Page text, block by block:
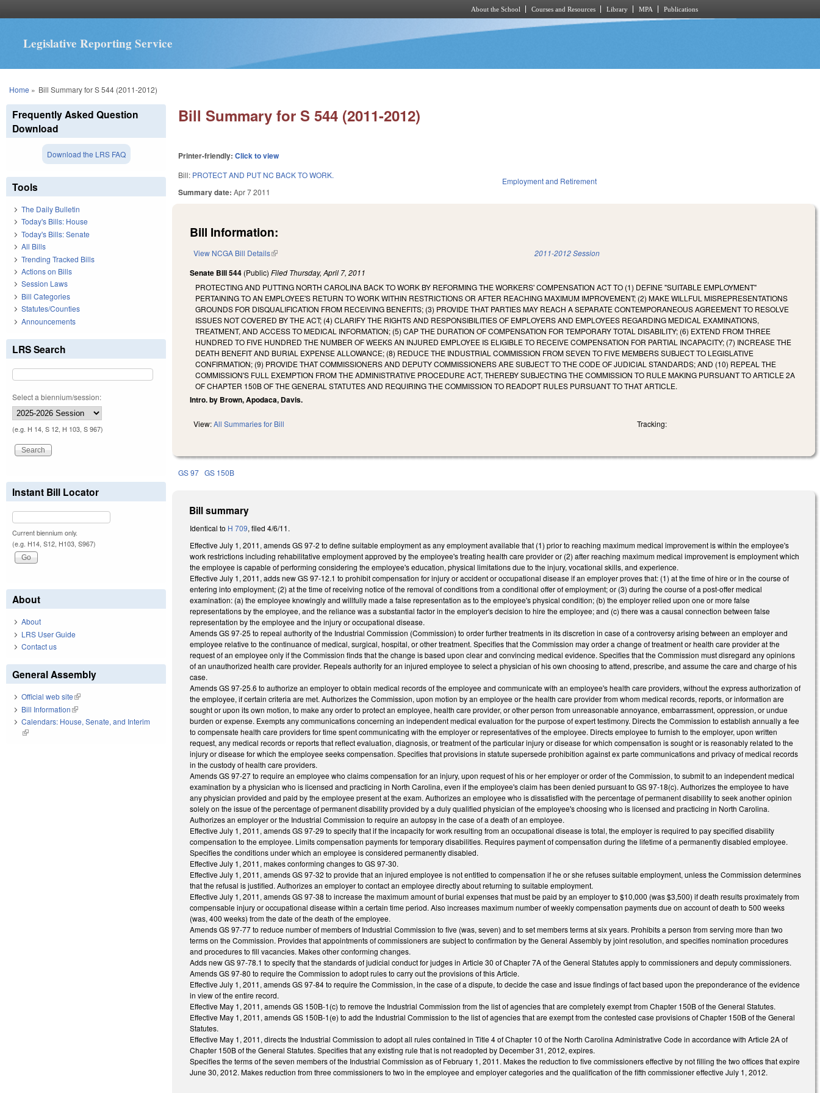
About the School Courses and Resources Library MPA Publications
Legislative Reporting Service
You are here
Home » Bill Summary for S 544 (2011-2012)
Bill Summary for S 544 (2011-2012)
Printer-friendly:Click to view
Bill: PROTECT AND PUT NC BACK TO WORK.
Summary date:Apr 7 2011
Employment and Retirement
Bill Information:
View NCGA Bill Details(link is external) 2011-2012 Session
Senate Bill 544 (Public)Filed Thursday, April 7, 2011
PROTECTING AND PUTTING NORTH CAROLINA BACK TO WORK BY REFORMING THE WORKERS' COMPENSATION ACT TO (1) DEFINE "SUITABLE EMPLOYMENT"
PERTAINING TO AN EMPLOYEE'S RETURN TO WORK WITHIN RESTRICTIONS OR AFTER REACHING MAXIMUM IMPROVEMENT; (2) MAKE WILLFUL MISREPRESENTATIONS
GROUNDS FOR DISQUALIFICATION FROM RECEIVING BENEFITS; (3) PROVIDE THAT PARTIES MAY REACH A SEPARATE CONTEMPORANEOUS AGREEMENT TO RESOLVE
ISSUES NOT COVERED BY THE ACT; (4) CLARIFY THE RIGHTS AND RESPONSIBILITIES OF EMPLOYERS AND EMPLOYEES REGARDING MEDICAL EXAMINATIONS,
TREATMENT, AND ACCESS TO MEDICAL INFORMATION; (5) CAP THE DURATION OF COMPENSATION FOR TEMPORARY TOTAL DISABILITY; (6) EXTEND FROM THREE
HUNDRED TO FIVE HUNDRED THE NUMBER OF WEEKS AN INJURED EMPLOYEE IS ELIGIBLE TO RECEIVE COMPENSATION FOR PARTIAL INCAPACITY; (7) INCREASE THE
DEATH BENEFIT AND BURIAL EXPENSE ALLOWANCE; (8) REDUCE THE INDUSTRIAL COMMISSION FROM SEVEN TO FIVE MEMBERS SUBJECT TO LEGISLATIVE
CONFIRMATION; (9) PROVIDE THAT COMMISSIONERS AND DEPUTY COMMISSIONERS ARE SUBJECT TO THE CODE OF JUDICIAL STANDARDS; AND (10) REPEAL THE
COMMISSION'S FULL EXEMPTION FROM THE ADMINISTRATIVE PROCEDURE ACT, THEREBY SUBJECTING THE COMMISSION TO RULE MAKING PURSUANT TO ARTICLE 2A
OF CHAPTER 150B OF THE GENERAL STATUTES AND REQUIRING THE COMMISSION TO READOPT RULES PURSUANT TO THAT ARTICLE.
Intro. by Brown, Apodaca, Davis.
View:All Summaries for Bill Tracking:
GS 97 GS 150B
Bill summary
Identical to H 709, filed 4/6/11.
Effective July 1, 2011, amends GS 97-2 to define suitable employment as any employment available that (1) prior to reaching maximum medical improvement is within the employee's
work restrictions including rehabilitative employment approved by the employee's treating health care provider or (2) after reaching maximum medical improvement is employment which
the employee is capable of performing considering the employee's education, physical limitations due to the injury, vocational skills, and experience.
Effective July 1, 2011, adds new GS 97-12.1 to prohibit compensation for injury or accident or occupational disease if an employer proves that: (1) at the time of hire or in the course of
entering into employment; (2) at the time of receiving notice of the removal of conditions from a conditional offer of employment; or (3) during the course of a post-offer medical
examination: (a) the employee knowingly and willfully made a false representation as to the employee's physical condition; (b) the employer relied upon one or more false
representations by the employee, and the reliance was a substantial factor in the employer's decision to hire the employee; and (c) there was a causal connection between false
representation by the employee and the injury or occupational disease.
Amends GS 97-25 to repeal authority of the Industrial Commission (Commission) to order further treatments in its discretion in case of a controversy arising between an employer and
employee relative to the continuance of medical, surgical, hospital, or other treatment. Specifies that the Commission may order a change of treatment or health care provider at the
request of an employee only if the Commission finds that the change is based upon clear and convincing medical evidence. Specifies that the Commission must disregard any opinions
of an unauthorized health care provider. Repeals authority for an injured employee to select a physician of his own choosing to attend, prescribe, and assume the care and charge of his
case.
Amends GS 97-25.6 to authorize an employer to obtain medical records of the employee and communicate with an employee's health care providers, without the express authorization of
the employee, if certain criteria are met. Authorizes the Commission, upon motion by an employee or the health care provider from whom medical records, reports, or information are
sought or upon its own motion, to make any order to protect an employee, health care provider, or other person from unreasonable annoyance, embarrassment, oppression, or undue
burden or expense. Exempts any communications concerning an independent medical evaluation for the purpose of expert testimony. Directs the Commission to establish annually a fee
to compensate health care providers for time spent communicating with the employer or representatives of the employee. Directs employee to furnish to the employer, upon written
request, any medical records or reports that reflect evaluation, diagnosis, or treatment of the particular injury or disease for which compensation is sought or is reasonably related to the
injury or disease for which the employee seeks compensation. Specifies that provisions in statute supersede prohibition against ex parte communications and privacy of medical records
in the custody of health care providers.
Amends GS 97-27 to require an employee who claims compensation for an injury, upon request of his or her employer or order of the Commission, to submit to an independent medical
examination by a physician who is licensed and practicing in North Carolina, even if the employee's claim has been denied pursuant to GS 97-18(c). Authorizes the employee to have
any physician provided and paid by the employee present at the exam. Authorizes an employee who is dissatisfied with the percentage of permanent disability to seek another opinion
solely on the issue of the percentage of permanent disability provided by a duly qualified physician of the employee's choosing who is licensed and practicing in North Carolina.
Authorizes an employer or the Industrial Commission to require an autopsy in the case of a death of an employee.
Effective July 1, 2011, amends GS 97-29 to specify that if the incapacity for work resulting from an occupational disease is total, the employer is required to pay specified disability
compensation to the employee. Limits compensation payments for temporary disabilities. Requires payment of compensation during the lifetime of a permanently disabled employee.
Specifies the conditions under which an employee is considered permanently disabled.
Effective July 1, 2011, makes conforming changes to GS 97-30.
Effective July 1, 2011, amends GS 97-32 to provide that an injured employee is not entitled to compensation if he or she refuses suitable employment, unless the Commission determines
that the refusal is justified. Authorizes an employer to contact an employee directly about returning to suitable employment.
Effective July 1, 2011, amends GS 97-38 to increase the maximum amount of burial expenses that must be paid by an employer to $10,000 (was $3,500) if death results proximately from
compensable injury or occupational disease within a certain time period. Also increases maximum number of weekly compensation payments due on account of death to 500 weeks
(was, 400 weeks) from the date of the death of the employee.
Amends GS 97-77 to reduce number of members of Industrial Commission to five (was, seven) and to set members terms at six years. Prohibits a person from serving more than two
terms on the Commission. Provides that appointments of commissioners are subject to confirmation by the General Assembly by joint resolution, and specifies nomination procedures
and procedures to fill vacancies. Makes other conforming changes.
Adds new GS 97-78.1 to specify that the standards of judicial conduct for judges in Article 30 of Chapter 7A of the General Statutes apply to commissioners and deputy commissioners.
Amends GS 97-80 to require the Commission to adopt rules to carry out the provisions of this Article.
Effective July 1, 2011, amends GS 97-84 to require the Commission, in the case of a dispute, to decide the case and issue findings of fact based upon the preponderance of the evidence
in view of the entire record.
Effective May 1, 2011, amends GS 150B-1(c) to remove the Industrial Commission from the list of agencies that are completely exempt from Chapter 150B of the General Statutes.
Effective May 1, 2011, amends GS 150B-1(e) to add the Industrial Commission to the list of agencies that are exempt from the contested case provisions of Chapter 150B of the General
Statutes.
Effective May 1, 2011, directs the Industrial Commission to adopt all rules contained in Title 4 of Chapter 10 of the North Carolina Administrative Code in accordance with Article 2A of
Chapter 150B of the General Statutes. Specifies that any existing rule that is not readopted by December 31, 2012, expires.
Specifies the terms of the seven members of the Industrial Commission as of February 1, 2011. Makes the reduction to five commissioners effective by not filling the two offices that expire
June 30, 2012. Makes reduction from three commissioners to two in the employee and employer categories and the qualification of the fifth commissioner effective July 1, 2012.
Frequently Asked Question
Download
Download the LRS FAQ
Tools
The Daily Bulletin
Today's Bills: House
Today's Bills: Senate
All Bills
Trending Tracked Bills
Actions on Bills
Session Laws
Bill Categories
Statutes/Counties
Announcements
LRS Search
Select a biennium/session:
(e.g. H 14, S 12, H 103, S 967)
Instant Bill Locator
Current biennium only.
(e.g. H14, S12, H103, S967)
About
About
LRS User Guide
Contact us
General Assembly
Official web site(link is external)
Bill Information(link is external)
Calendars: House, Senate, and Interim
(link is external)